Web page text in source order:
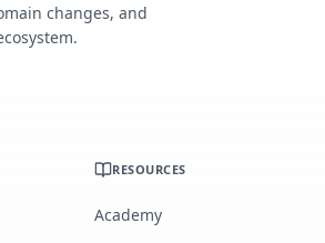
changes, and
RESOURCES
Academy